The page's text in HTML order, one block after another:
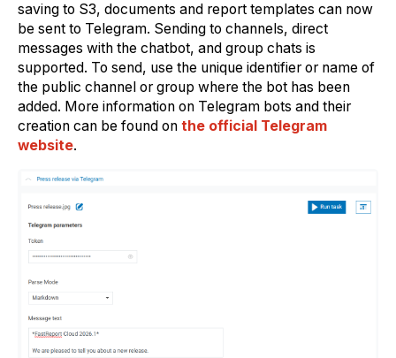
saving to S3, documents and report templates can now
be sent to Telegram. Sending to channels, direct
messages with the chatbot, and group chats is
supported. To send, use the unique identifier or name of
the public channel or group where the bot has been
added. More information on Telegram bots and their
creation can be found on the official Telegram
website.